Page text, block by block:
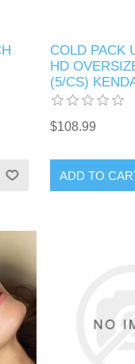
COLD PACK
HD
(5/CS)
$108.99